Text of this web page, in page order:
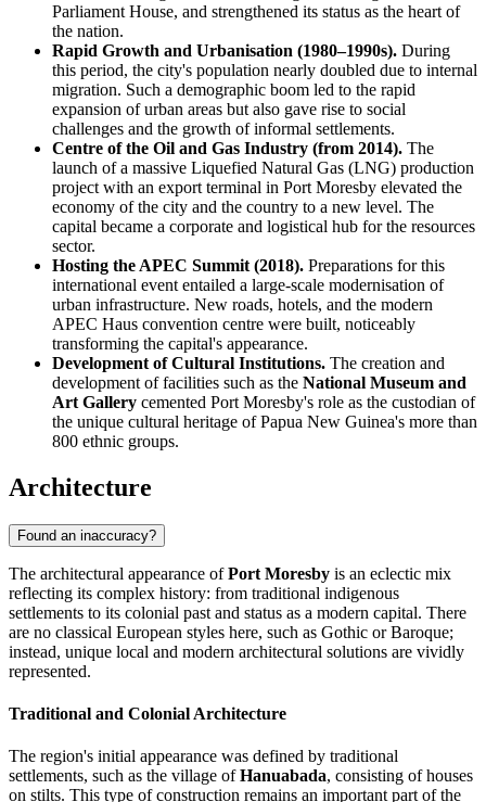
Parliament House, and strengthened its status as the heart of
the nation.
Rapid Growth and Urbanisation (1980–1990s). During
this period, the city's population nearly doubled due to internal
migration. Such a demographic boom led to the rapid
expansion of urban areas but also gave rise to social
challenges and the growth of informal settlements.
Centre of the Oil and Gas Industry (from 2014). The
launch of a massive Liquefied Natural Gas (LNG) production
project with an export terminal in Port Moresby elevated the
economy of the city and the country to a new level. The
capital became a corporate and logistical hub for the resources
sector.
Hosting the APEC Summit (2018). Preparations for this
international event entailed a large-scale modernisation of
urban infrastructure. New roads, hotels, and the modern
APEC Haus convention centre were built, noticeably
transforming the capital's appearance.
Development of Cultural Institutions. The creation and
development of facilities such as the National Museum and
Art Gallery cemented Port Moresby's role as the custodian of
the unique cultural heritage of Papua New Guinea's more than
800 ethnic groups.
Architecture
Found an inaccuracy?
The architectural appearance ofPort Moresby is an eclectic mix
reflecting its complex history: from traditional indigenous
settlements to its colonial past and status as a modern capital. There
are no classical European styles here, such as Gothic or Baroque;
instead, unique local and modern architectural solutions are vividly
represented.
Traditional and Colonial Architecture
The region's initial appearance was defined by traditional
settlements, such as the village ofHanuabada, consisting of houses
on stilts. This type of construction remains an important part of the